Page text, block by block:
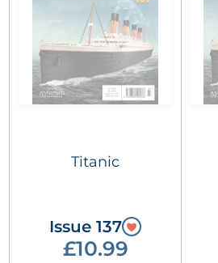
Titanic
Issue 137
£10.99